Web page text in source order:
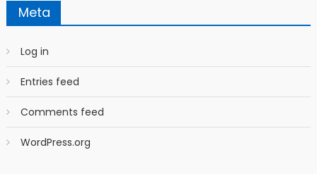
Meta
Log in
Entries feed
Comments feed
WordPress.org